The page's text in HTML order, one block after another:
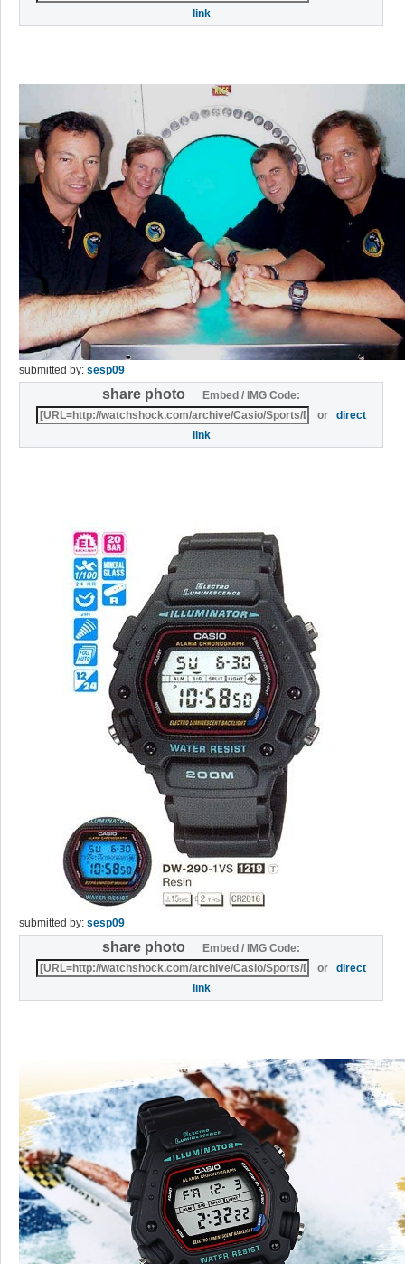
link
submitted by: sesp09
share photo
Embed / IMG Code:
ordirect
link
submitted by: sesp09
share photo
Embed / IMG Code:
ordirect
link